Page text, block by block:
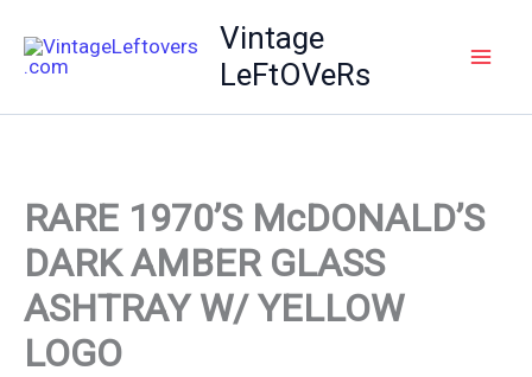
Vintage
LeFtOVeRs
RARE 1970’S McDONALD’S
DARK AMBER GLASS
ASHTRAY W/ YELLOW
LOGO